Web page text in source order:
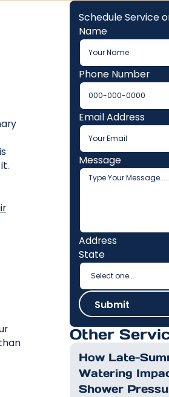
Schedule Service
Name
Phone Number
Email Address
Message
Address
State
SubmitSubmit
Other
How Late-
Watering
Shower